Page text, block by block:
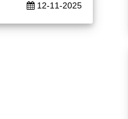
12-11-2025